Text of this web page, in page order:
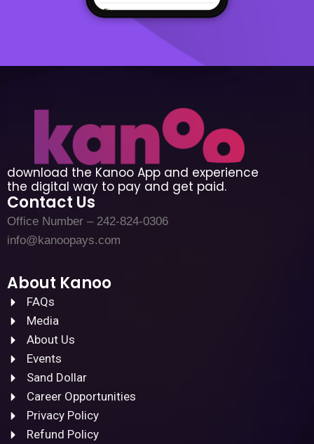
download the Kanoo App and experience
the digital way to pay and get paid.
Contact Us
Office Number – 242-824-0306
info@kanoopays.com
About Kanoo
FAQs
Media
About Us
Events
Sand Dollar
Career Opportunities
Privacy Policy
Refund Policy